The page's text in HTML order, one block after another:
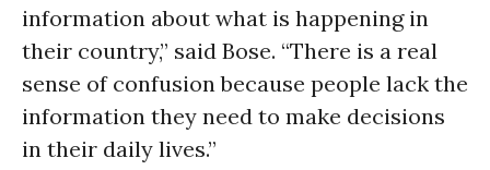
information about what is happening in
their country,” said Bose. “There is a real
sense of confusion because people lack the
information they need to make decisions
in their daily lives.”